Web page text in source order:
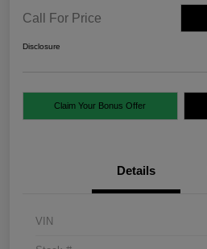
Call For Price
Disclosure
Claim Your Bonus Offer
Details
VIN